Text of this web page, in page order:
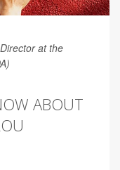
at the
ABOUT